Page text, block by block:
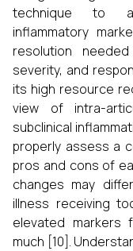
technique to
inflammatory
resolution
severity, and
its high resource
view of intra-
subclinical
properly assess a
pros and cons of
changes may
illness receiving
elevated markers
much [10].